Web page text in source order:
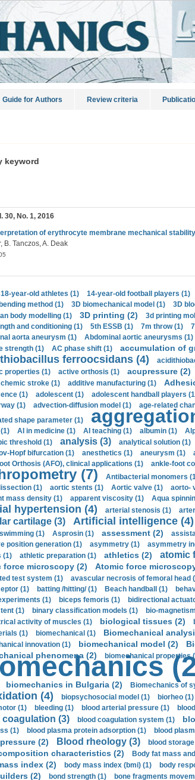
Guide for Authors Review criteria
keyword
30, No. 1, 2016
of erythrocyte membrane mechanical
B. Tanczos, A. Deak
year-old athletes (1) 14-year-old football players (1)
method (1)
3D biomechanical model (1) 3D
body modelling (1)
3D printing (2) 3d printing
and conditioning (1)
5th ESSB (1) 7m throw (1)
aorta aneurysm (1)
Abdominal aortic aneurysms (1)
strength (1)
AC phase shift (1) accumulation of
ferroocsidans (4)
properties (1)
active orthosis (1) acupressure (2)
stroke (1)
additive manufacturing (1)
(1)
adolescent (1) adolescent handball players
(1) advection-diffusion model (1) age-related
shape parameter (1)
AI in medicine (1) AI teaching (1) albumin (1)
threshold (1)
analysis (3) analytical solution (1)
Hopf bifurcation (1)
anesthetics (1) aneurysm (1)
Orthosis (AFO), clinical applications (1)
ankle-foot
(7) Antibacterial monomers
(1) aortic stents (1) Aortic valve (1)
aorto-
mass density (1)
apparent viscosity (1) Aqua
hypertension (4) arterial stenosis (1)
cartilage (3) Artificial intelligence (4)
(1) Asprosin (1) assessment (2)
position generation (1)
asymmetry (1) asymmetry
(1)
athletic preparation (1) athletics (2) atomic
force microscopy (2) Atomic force
test system (1)
avascular necrosis of femoral head
(1) batting /hitting/ (1) Beach handball (1)
(1)
biceps femoris (1) bidirectional
(1)
binary classification models (1) bio-
activity of muscles (1)
biological tissues (2)
(1)
biomechanical (1) Biomechanical
innovation (1)
biomechanical model (2)
phenomena (2) biomechanical properties
biomechanics in Bulgaria (2) Biomechanics of
(4) biopsychosocial model (1) biorheo (1)
(1)
bleeding (1) blood arterial pressure (1)
coagulation (3) blood coagulation system (1)
(1)
blood plasma protein adsorption (1) blood
(2) Blood rheology (3) blood
characteristics (2) Body fat mass
index (2) body mass index (bmi) (1) body
(2) bond strength (1) bone fragments